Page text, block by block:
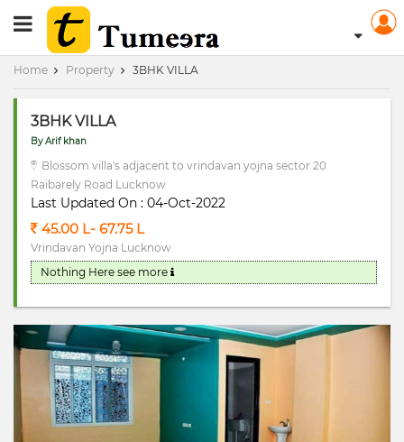
Home Property 3BHK VILLA
3BHK VILLA
By Arif khan
Blossom villa's adjacent to vrindavan yojna sector 20
Raibarely Road Lucknow
Last Updated On : 04-Oct-2022
45.00 L- 67.75 L
Vrindavan Yojna Lucknow
Nothing Here see more
RERA Registerd